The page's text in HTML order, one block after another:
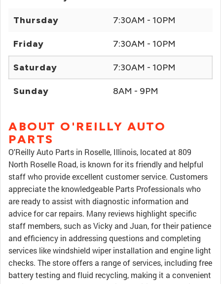
Thursday 7:30AM - 10PM
Friday 7:30AM - 10PM
Saturday 7:30AM - 10PM
Sunday 8AM - 9PM
ABOUT O'REILLY AUTO
PARTS
O'Reilly Auto Parts in Roselle, Illinois, located at 809
North Roselle Road, is known for its friendly and helpful
staff who provide excellent customer service. Customers
appreciate the knowledgeable Parts Professionals who
are ready to assist with diagnostic information and
advice for car repairs. Many reviews highlight specific
staff members, such as Vicky and Juan, for their patience
and efficiency in addressing questions and completing
services like windshield wiper installation and engine light
checks. The store offers a range of services, including free
battery testing and fluid recycling, making it a convenient